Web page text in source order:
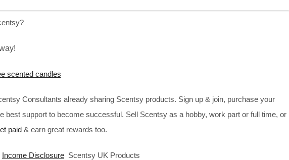
Consultants already sharing Scentsy products. Sign up & join, purchase your
support to become successful. Sell Scentsy as a hobby, work part or full time, or
paid& earn great rewards too.
Income Disclosure Scentsy UK Products